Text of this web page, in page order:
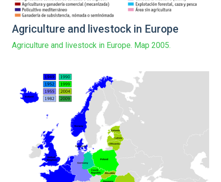
Agriculture and livestock in Europe
Agriculture and livestock in Europe. Map 2005.